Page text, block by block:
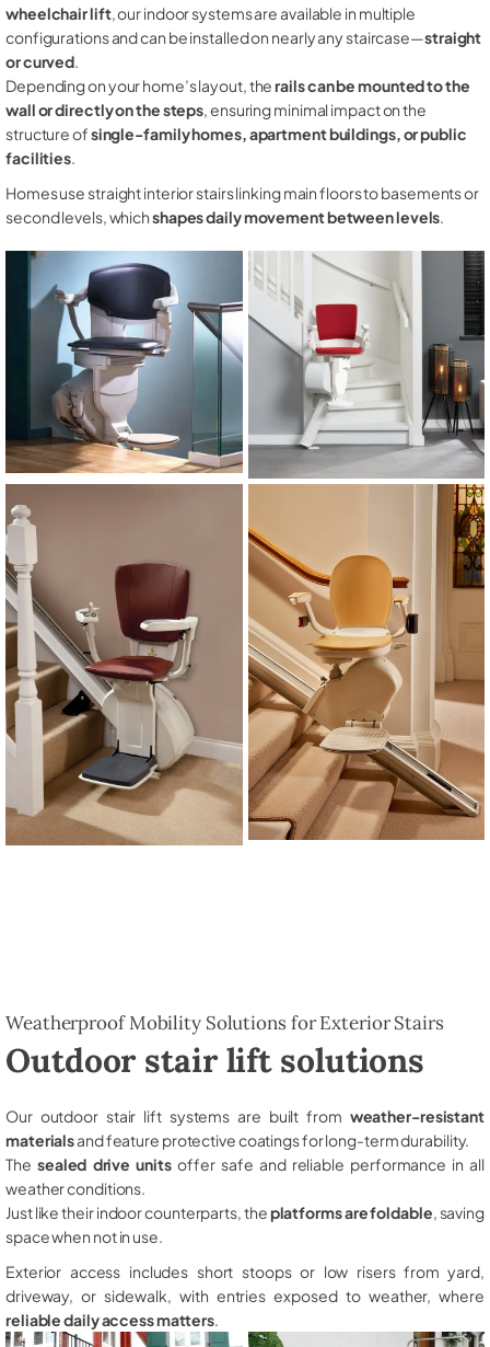
wheelchair lift, our indoor systems are available in multiple
configurations and can be installed on nearly any staircase—straight
or curved.
Depending on your home’s layout, therails can be mounted to the
wall or directly on the steps, ensuring minimal impact on the
structure ofsingle-family homes, apartment buildings, or public
facilities.
Homes use straight interior stairs linking main floors to basements or
second levels, whichshapes daily movement between levels.
Weatherproof Mobility Solutions for Exterior Stairs
Outdoor stair lift solutions
Our outdoor stair lift systems are built from weather-resistant
materialsand feature protective coatings for long-term durability.
The sealed drive unitsoffer safe and reliable performance in all
weather conditions.
Just like their indoor counterparts, theplatforms are foldable , saving
space when not in use.
Exterior access includes short stoops or low risers from yard,
driveway, or sidewalk, with entries exposed to weather, where
reliable daily access matters